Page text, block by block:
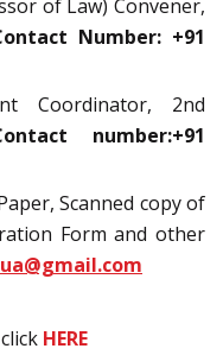
of Law) Convener,
Number: +91
Coordinator, 2nd
number:+91
Scanned copy of
Form and other
HERE